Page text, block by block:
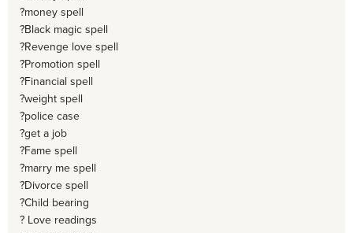
?money spell
?Black magic spell
?Revenge love spell
?Promotion spell
?Financial spell
?weight spell
?police case
?get a job
?Fame spell
?marry me spell
?Divorce spell
?Child bearing
? Love readings